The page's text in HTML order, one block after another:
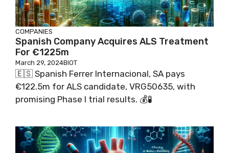
COMPANIES
Spanish Company Acquires ALS Treatment
For €1225m
March 29, 2024BIOT
🇪🇸 Spanish Ferrer Internacional, SA pays
€122.5m for ALS candidate, VRG50635, with
promising Phase I trial results. 💰🧪